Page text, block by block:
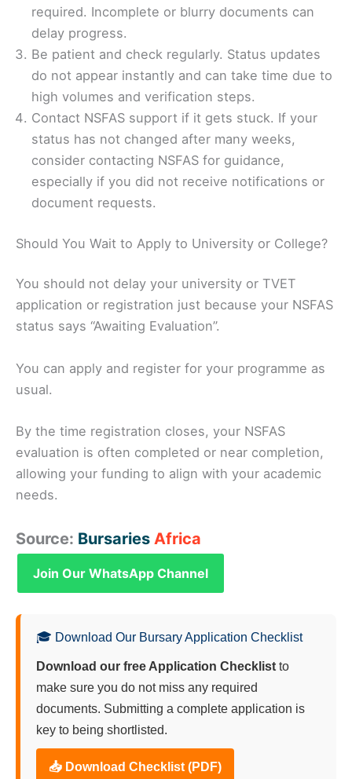
required. Incomplete or blurry documents can
delay progress.
Be patient and check regularly. Status updates
do not appear instantly and can take time due to
high volumes and verification steps.
Contact NSFAS support if it gets stuck. If your
status has not changed after many weeks,
consider contacting NSFAS for guidance,
especially if you did not receive notifications or
document requests.
Should You Wait to Apply to University or College?
You should not delay your university or TVET
application or registration just because your NSFAS
status says “Awaiting Evaluation”.
You can apply and register for your programme as
usual.
By the time registration closes, your NSFAS
evaluation is often completed or near completion,
allowing your funding to align with your academic
needs.
Source: Bursaries Africa
Join Our WhatsApp Channel
🎓 Download Our Bursary Application Checklist
Download our free Application Checklist to
make sure you do not miss any required
documents. Submitting a complete application is
key to being shortlisted.
📥 Download Checklist (PDF)